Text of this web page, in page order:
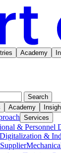
Academy
Search
Academy
Services
& Personnel
Digitalization &